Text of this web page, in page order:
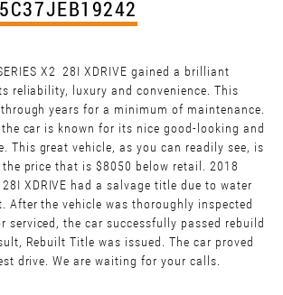
X2 28I XDRIVE gained a brilliant
reliability, luxury and convenience. This
years for a minimum of maintenance.
car is known for its nice good-looking and
This great vehicle, as you can readily see, is
price that is $8050 below retail. 2018
28I XDRIVE had a salvage title due to water
After the vehicle was thoroughly inspected
serviced, the car successfully passed rebuild
Rebuilt Title was issued. The car proved
drive. We are waiting for your calls.